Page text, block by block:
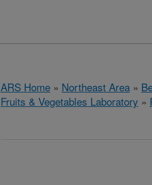
ARS Home » Northeast Area »
Fruits & Vegetables Laboratory »